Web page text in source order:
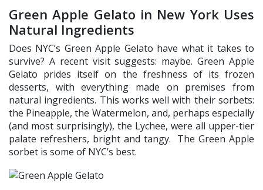
Green Apple Gelato in New York Uses
Natural Ingredients
Does NYC’s Green Apple Gelato have what it takes to
survive? A recent visit suggests: maybe. Green Apple
Gelato prides itself on the freshness of its frozen
desserts, with everything made on premises from
natural ingredients. This works well with their sorbets:
the Pineapple, the Watermelon, and, perhaps especially
(and most surprisingly), the Lychee, were all upper-tier
palate refreshers, bright and tangy. The Green Apple
sorbet is some of NYC’s best.